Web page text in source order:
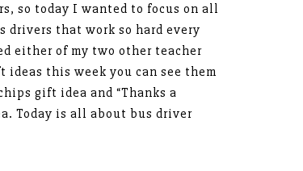
so today I wanted to focus on all
drivers that work so hard every
either of my two other teacher
this week you can see them
gift idea and “Thanks a
Today is all about bus driver